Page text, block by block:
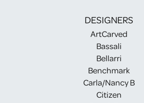
DESIGNERS
ArtCarved
Bassali
Bellarri
Benchmark
Carla/Nancy B
Citizen